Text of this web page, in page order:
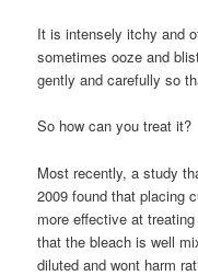
It is intensely itchy and
sometimes ooze and
gently and carefully so
So how can you treat it?
Most recently, a study
2009 found that placing
more effective at
that the bleach is well
diluted and wont harm